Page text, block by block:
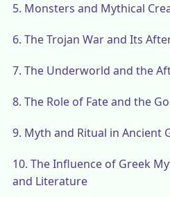
5. Monsters and Mythical
6. The Trojan War and Its
7. The Underworld and the
8. The Role of Fate and the
9. Myth and Ritual in Ancient
10. The Influence of Greek
and Literature